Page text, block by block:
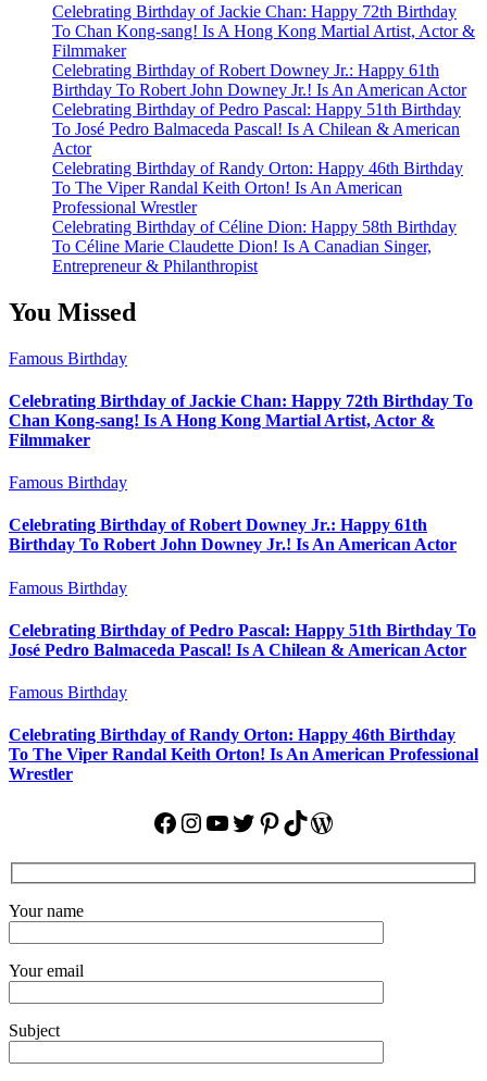
Celebrating Birthday of Jackie Chan: Happy 72th Birthday
To Chan Kong-sang! Is A Hong Kong Martial Artist, Actor &
Filmmaker
Celebrating Birthday of Robert Downey Jr.: Happy 61th
Birthday To Robert John Downey Jr.! Is An American Actor
Celebrating Birthday of Pedro Pascal: Happy 51th Birthday
To José Pedro Balmaceda Pascal! Is A Chilean & American
Actor
Celebrating Birthday of Randy Orton: Happy 46th Birthday
To The Viper Randal Keith Orton! Is An American
Professional Wrestler
Celebrating Birthday of Céline Dion: Happy 58th Birthday
To Céline Marie Claudette Dion! Is A Canadian Singer,
Entrepreneur & Philanthropist
You Missed
Famous Birthday
Celebrating Birthday of Jackie Chan: Happy 72th Birthday To
Chan Kong-sang! Is A Hong Kong Martial Artist, Actor &
Filmmaker
Famous Birthday
Celebrating Birthday of Robert Downey Jr.: Happy 61th
Birthday To Robert John Downey Jr.! Is An American Actor
Famous Birthday
Celebrating Birthday of Pedro Pascal: Happy 51th Birthday To
José Pedro Balmaceda Pascal! Is A Chilean & American Actor
Famous Birthday
Celebrating Birthday of Randy Orton: Happy 46th Birthday
To The Viper Randal Keith Orton! Is An American Professional
Wrestler
Facebook
Instagram
YouTube
Twitter
Pinterest
TikTok
WordPress
Your name
Your email
Subject